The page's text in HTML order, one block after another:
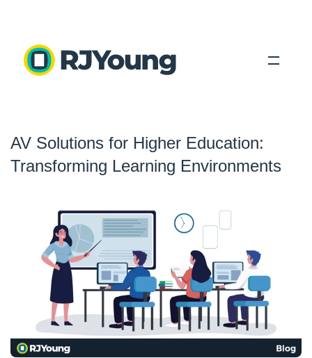
Industries
Locations
Blog
Search
ePASS Customer Portal
AV Solutions for Higher Education:
Transforming Learning Environments